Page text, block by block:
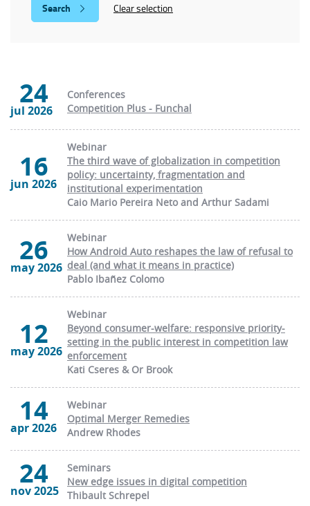
Clear selection
24
jul 2026
Conferences
Competition Plus - Funchal
16
jun 2026
Webinar
The third wave of globalization in competition
policy: uncertainty, fragmentation and
institutional experimentation
Caio Mario Pereira Neto and Arthur Sadami
26
may 2026
Webinar
How Android Auto reshapes the law of refusal to
deal (and what it means in practice)
Pablo Ibañez Colomo
12
may 2026
Webinar
Beyond consumer-welfare: responsive priority-
setting in the public interest in competition law
enforcement
Kati Cseres & Or Brook
14
apr 2026
Webinar
Optimal Merger Remedies
Andrew Rhodes
24
nov 2025
Seminars
New edge issues in digital competition
Thibault Schrepel